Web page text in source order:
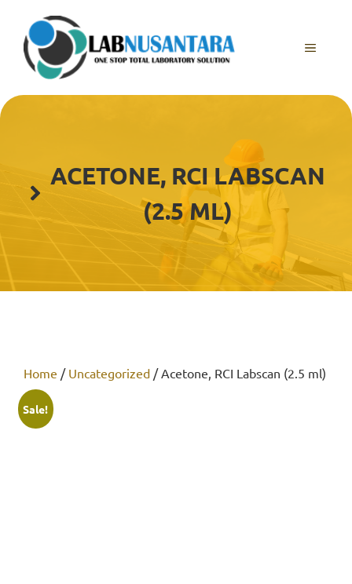
content
MENU
ACETONE, RCI LABSCAN
(2.5 ML)
Home / Uncategorized / Acetone, RCI Labscan (2.5 ml)
Sale!